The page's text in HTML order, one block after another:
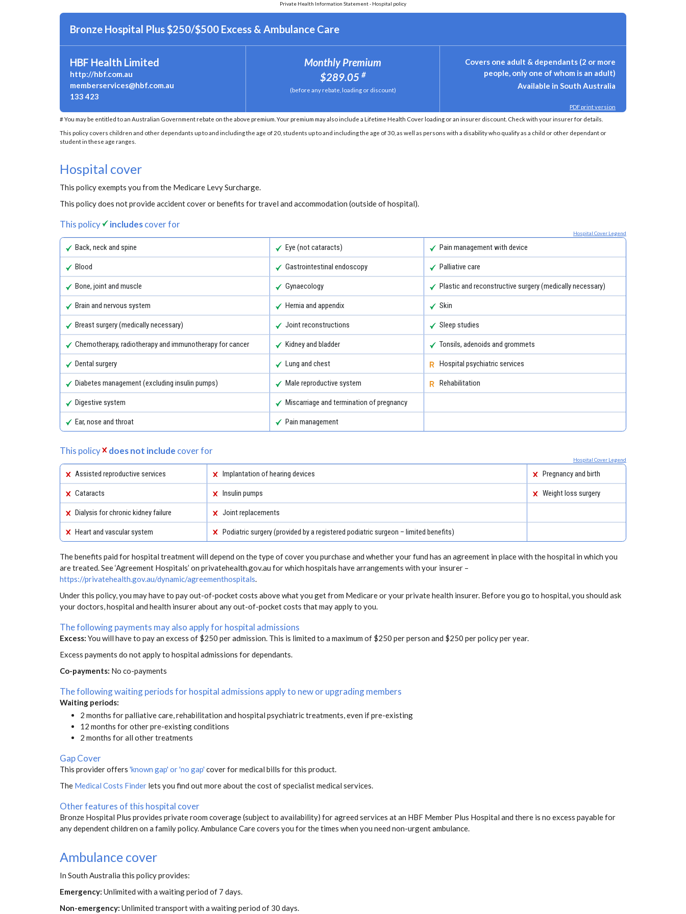
Private Health Information Statement - Hospital policy
Bronze Hospital Plus $250/$500 Excess & Ambulance Care
HBF Health Limited
http://hbf.com.au
memberservices@hbf.com.au
133 423
Monthly Premium
$289.05 #
(before any rebate, loading or discount)
Covers one adult & dependants (2 or more
people, only one of whom is an adult)
Available in South Australia
PDF print version
# You may be entitled to an Australian Government rebate on the above premium. Your premium may also include a Lifetime Health Cover loading or an insurer discount. Check with your insurer for details.
This policy covers children and other dependants up to and including the age of 20, students up to and including the age of 30, as well as persons with a disability who qualify as a child or other dependant or
student in these age ranges.
Hospital cover
This policy exempts you from the Medicare Levy Surcharge.
This policy does not provide accident cover or benefits for travel and accommodation (outside of hospital).
This policy includescover for
Hospital Cover Legend
Back, neck and spine Eye (not cataracts) Pain management with device
Blood Gastrointestinal endoscopy Palliative care
Bone, joint and muscle Gynaecology Plastic and reconstructive surgery (medically necessary)
Brain and nervous system Hernia and appendix Skin
Breast surgery (medically necessary) Joint reconstructions Sleep studies
Chemotherapy, radiotherapy and immunotherapy for cancer Kidney and bladder Tonsils, adenoids and grommets
Dental surgery Lung and chest Hospital psychiatric services
Diabetes management (excluding insulin pumps) Male reproductive system Rehabilitation
Digestive system Miscarriage and termination of pregnancy
Ear, nose and throat Pain management
This policy does not include cover for
Hospital Cover Legend
Assisted reproductive services Implantation of hearing devices Pregnancy and birth
Cataracts Insulin pumps Weight loss surgery
Dialysis for chronic kidney failure Joint replacements
Heart and vascular system Podiatric surgery (provided by a registered podiatric surgeon – limited benefits)
The benefits paid for hospital treatment will depend on the type of cover you purchase and whether your fund has an agreement in place with the hospital in which you
are treated. See ‘Agreement Hospitals’ on privatehealth.gov.au for which hospitals have arrangements with your insurer –
https://privatehealth.gov.au/dynamic/agreementhospitals.
Under this policy, you may have to pay out-of-pocket costs above what you get from Medicare or your private health insurer. Before you go to hospital, you should ask
your doctors, hospital and health insurer about any out-of-pocket costs that may apply to you.
The following payments may also apply for hospital admissions
Excess: You will have to pay an excess of $250 per admission. This is limited to a maximum of $250 per person and $250 per policy per year.
Excess payments do not apply to hospital admissions for dependants.
Co-payments: No co-payments
The following waiting periods for hospital admissions apply to new or upgrading members
Waiting periods:
2 months for palliative care, rehabilitation and hospital psychiatric treatments, even if pre-existing
12 months for other pre-existing conditions
2 months for all other treatments
Gap Cover
This provider offers 'known gap' or 'no gap' cover for medical bills for this product.
The Medical Costs Finder lets you find out more about the cost of specialist medical services.
Other features of this hospital cover
Bronze Hospital Plus provides private room coverage (subject to availability) for agreed services at an HBF Member Plus Hospital and there is no excess payable for
any dependent children on a family policy. Ambulance Care covers you for the times when you need non-urgent ambulance.
Ambulance cover
In South Australia this policy provides:
Emergency: Unlimited with a waiting period of 7 days.
Non-emergency: Unlimited transport with a waiting period of 30 days.